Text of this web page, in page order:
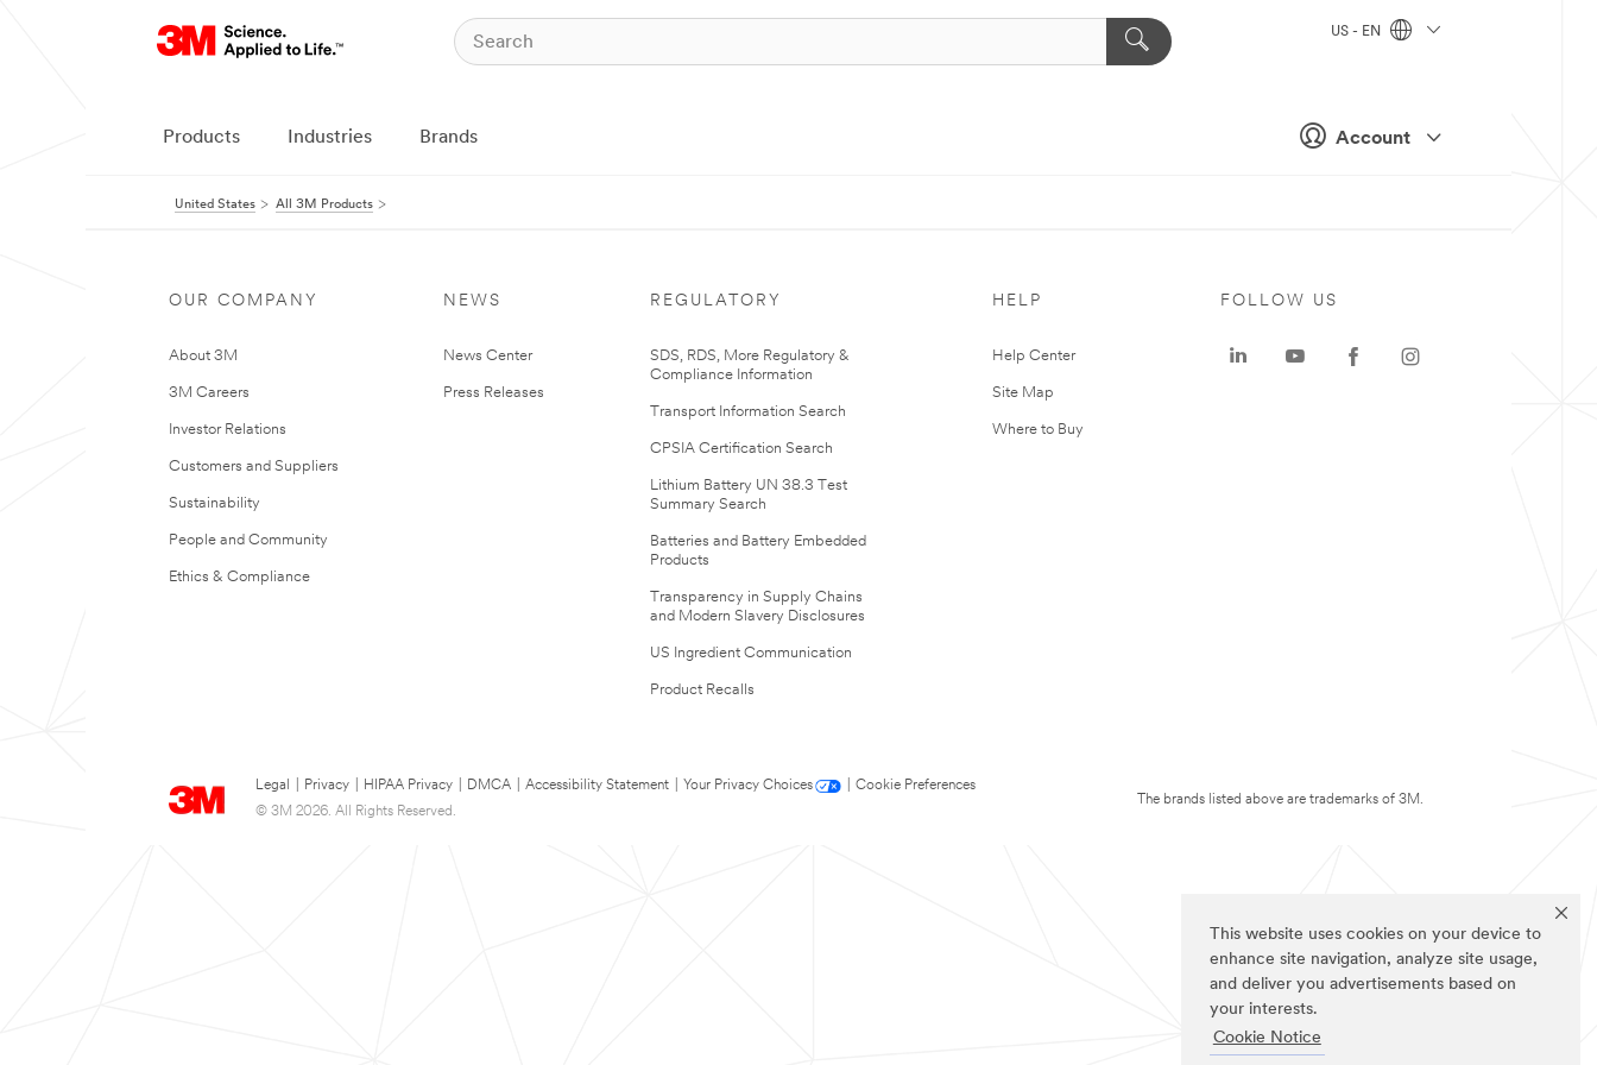
This website uses cookies on your device to
enhance site navigation, analyze site usage,
and deliver you advertisements based on
your interests.
Cookie Notice
Account
US - EN
Products Industries Brands
United States All 3M Products
OUR COMPANY
About 3M
3M Careers
Investor Relations
Customers and Suppliers
Sustainability
People and Community
Ethics & Compliance
NEWS
News Center
Press Releases
REGULATORY
SDS, RDS, More Regulatory &
Compliance Information
Transport Information Search
CPSIA Certification Search
Lithium Battery UN 38.3 Test
Summary Search
Batteries and Battery Embedded
Products
Transparency in Supply Chains
and Modern Slavery Disclosures
US Ingredient Communication
Product Recalls
HELP
Help Center
Site Map
Where to Buy
Legal Privacy HIPAA Privacy DMCA Accessibility Statement Your Privacy Choices
Cookie Preferences
© 3M 2026. All Rights Reserved.
FOLLOW US
The brands listed above are trademarks of 3M.